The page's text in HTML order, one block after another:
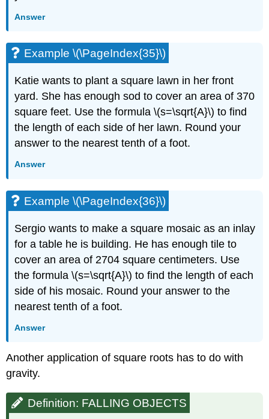
Answer
Example \(\PageIndex{35}\)
Katie wants to plant a square lawn in her front
yard. She has enough sod to cover an area of 370
square feet. Use the formula \(s=\sqrt{A}\) to find
the length of each side of her lawn. Round your
answer to the nearest tenth of a foot.
Answer
Example \(\PageIndex{36}\)
Sergio wants to make a square mosaic as an inlay
for a table he is building. He has enough tile to
cover an area of 2704 square centimeters. Use
the formula \(s=\sqrt{A}\) to find the length of each
side of his mosaic. Round your answer to the
nearest tenth of a foot.
Answer
​​​​​​​Another application of square roots has to do with
gravity.
Definition: FALLING OBJECTS